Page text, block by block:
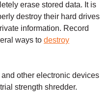
erase stored data. It is
destroy their hard drives
information. Record
ways to destroy
other electronic devices
strength shredder.